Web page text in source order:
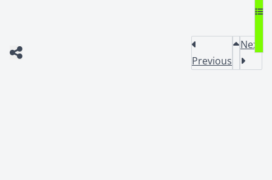
Previous
Next